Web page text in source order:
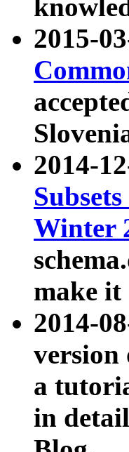
2015-
2014-
Winter
make it
2014-
version
a
in